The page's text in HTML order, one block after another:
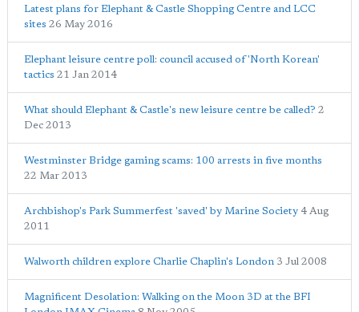
Latest plans for Elephant & Castle Shopping Centre and LCC
sites 26 May 2016
Elephant leisure centre poll: council accused of 'North Korean'
tactics 21 Jan 2014
What should Elephant & Castle's new leisure centre be called? 2
Dec 2013
Westminster Bridge gaming scams: 100 arrests in five months
22 Mar 2013
Archbishop's Park Summerfest 'saved' by Marine Society 4 Aug
2011
Walworth children explore Charlie Chaplin's London 3 Jul 2008
Magnificent Desolation: Walking on the Moon 3D at the BFI